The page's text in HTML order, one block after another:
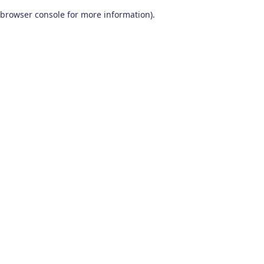
browser console for more information).